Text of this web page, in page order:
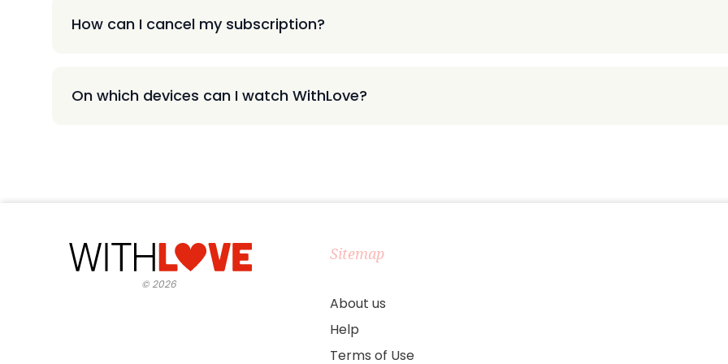
How can I cancel my subscription?
On which devices can I watch WithLove?
©2026
Sitemap
About us
Help
Terms of Use